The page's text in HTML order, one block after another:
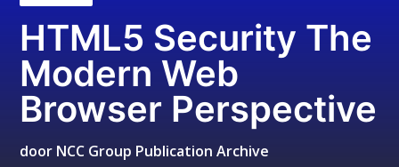
HTML5 Security The
Modern Web
Browser Perspective
door NCC Group Publication Archive